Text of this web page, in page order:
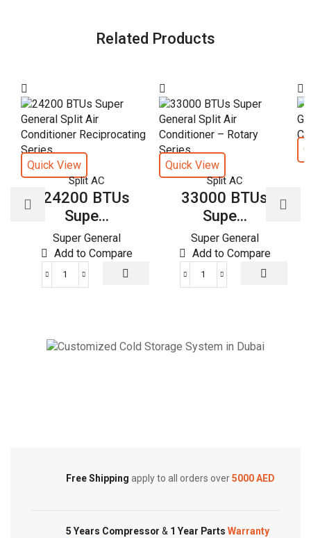
Related Products
Quick View
Split AC
24200 BTUs
Supe...
Super General
Add to Compare
24200
Split
Quick View
Split AC
33000 BTUs
Supe...
Super General
Add to Compare
33000
Split
Free Shipping apply to all orders over5000 AED
5 Years Compressor & 1 Year Parts Warranty